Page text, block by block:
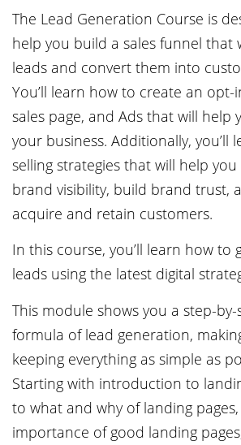
The Lead Generation Course is
help you build a sales funnel that
leads and convert them into
You’ll learn how to create an opt-
sales page, and Ads that will help
your business. Additionally, you’ll
selling strategies that will help you
brand visibility, build brand trust,
acquire and retain customers.
In this course, you’ll learn how to
leads using the latest digital
This module shows you a step-by-
formula of lead generation,
keeping everything as simple as
Starting with introduction to
to what and why of landing
importance of good landing